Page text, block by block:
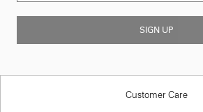
SIGN UP
Customer Care